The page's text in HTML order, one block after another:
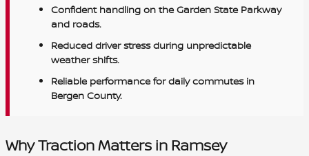
Confident handling on the Garden State Parkway
and roads.
Reduced driver stress during unpredictable
weather shifts.
Reliable performance for daily commutes in
Bergen County.
Why Traction Matters in Ramsey